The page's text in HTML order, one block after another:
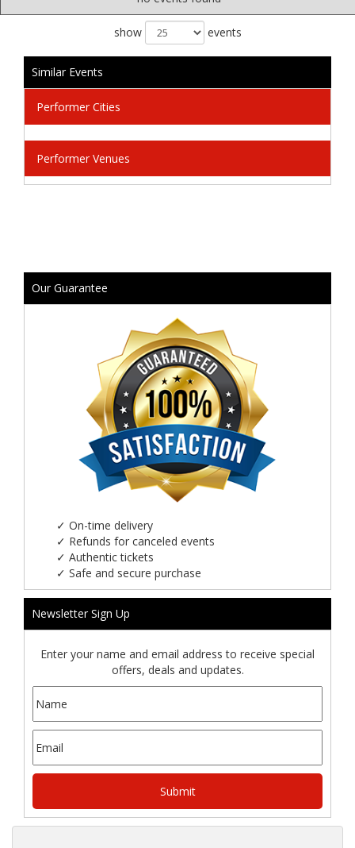
show events
Similar Events
Performer Cities
Performer Venues
Our Guarantee
✓ On-time delivery
✓ Refunds for canceled events
✓ Authentic tickets
✓ Safe and secure purchase
Newsletter Sign Up
Enter your name and email address to receive special
offers, deals and updates.